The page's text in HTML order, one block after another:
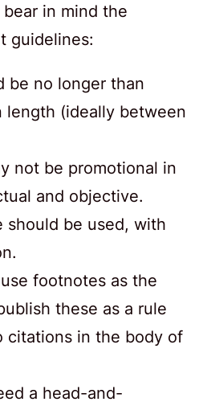
in mind the
guidelines:
be no longer than
length (ideally between
not be promotional in
and objective.
should be used, with
footnotes as the
these as a rule
citations in the body of
a head-and-